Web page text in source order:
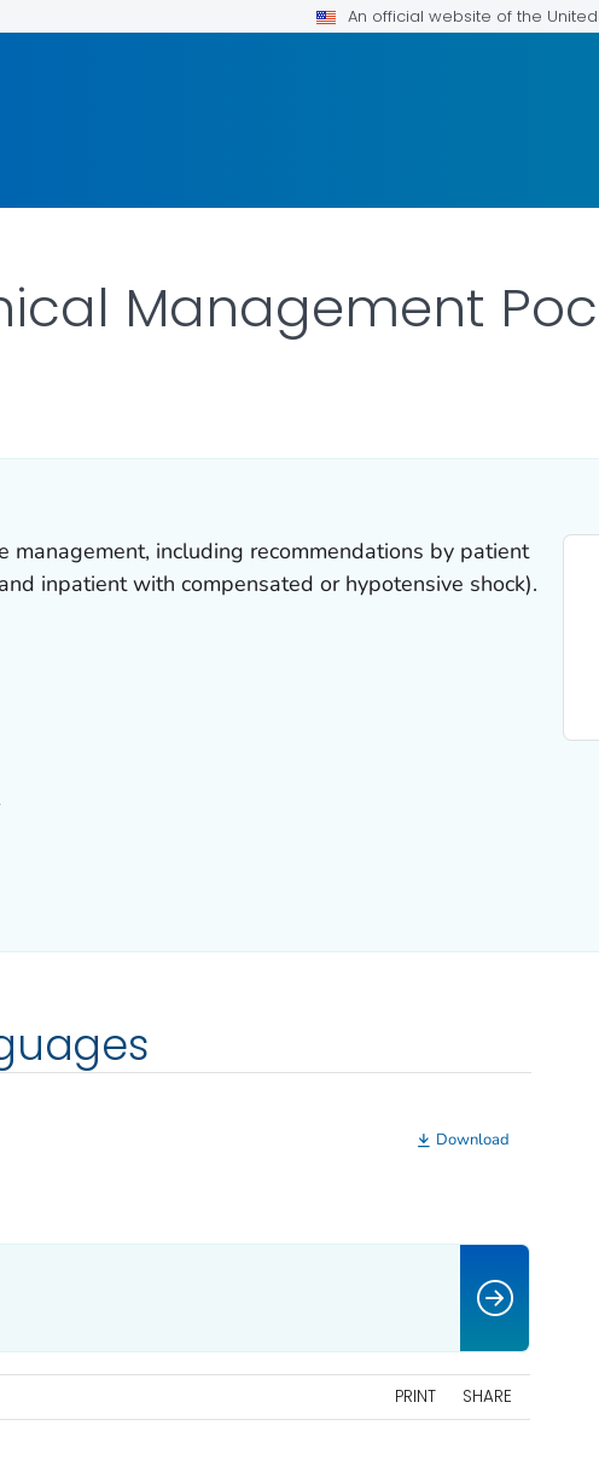
An official website of the
Management
management, including recommendations by patient
inpatient with compensated or hypotensive shock).
Download
PRINT SHARE